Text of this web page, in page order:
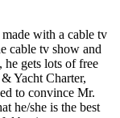
with a cable tv
cable tv show and
gets lots of free
Yacht Charter,
to convince Mr.
he/she is the best